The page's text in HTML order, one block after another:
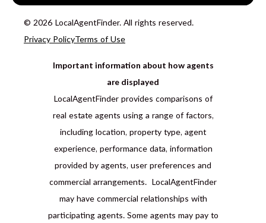
© 2026 LocalAgentFinder. All rights reserved.
Privacy PolicyTerms of Use
Important information about how agents
are displayed
LocalAgentFinder provides comparisons of
real estate agents using a range of factors,
including location, property type, agent
experience, performance data, information
provided by agents, user preferences and
commercial arrangements. LocalAgentFinder
may have commercial relationships with
participating agents. Some agents may pay to